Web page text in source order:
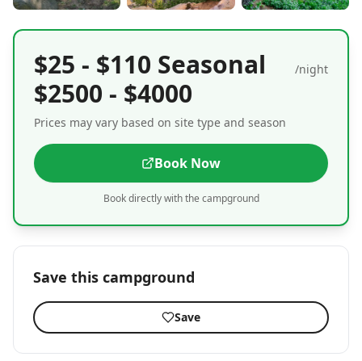
$25 - $110 Seasonal
$2500 - $4000
/night
Prices may vary based on site type and season
Book Now
Book directly with the campground
Save this campground
Save